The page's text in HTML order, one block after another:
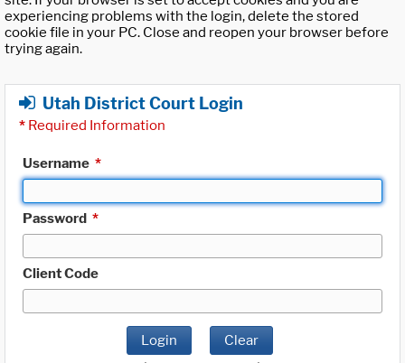
experiencing problems with the login, delete the stored
cookie file in your PC. Close and reopen your browser before
trying again.
Utah District Court Login
* Required Information
Username *
Password *
Client Code
Login Clear